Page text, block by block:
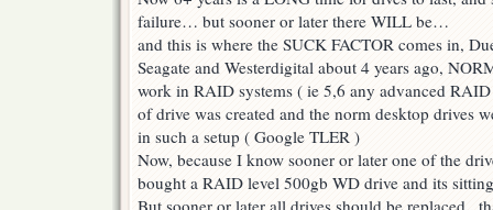
failure… but sooner or later there WILL be…
and this is where the SUCK FACTOR comes in,
Seagate and Westerdigital about 4 years ago,
work in RAID systems ( ie 5,6 any advanced
of drive was created and the norm desktop drives
in such a setup ( Google TLER )
Now, because I know sooner or later one of the
bought a RAID level 500gb WD drive and its